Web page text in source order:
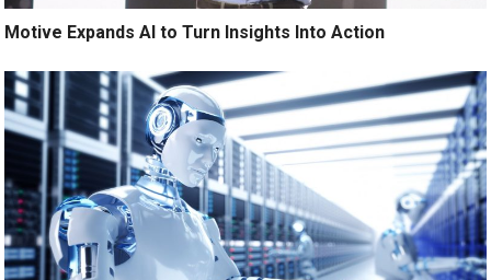
Motive Expands AI to Turn Insights Into Action